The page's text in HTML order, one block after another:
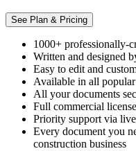
See Plan & Pricing
1000+ professionally-
Written and designed
Easy to edit and
Available in all
All your documents
Full commercial
Priority support via
Every document you
construction business